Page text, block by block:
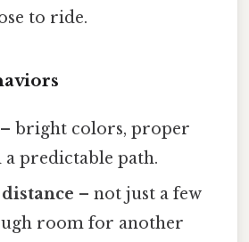
to ride.
– bright colors, proper
predictable path.
– not just a few
room for another